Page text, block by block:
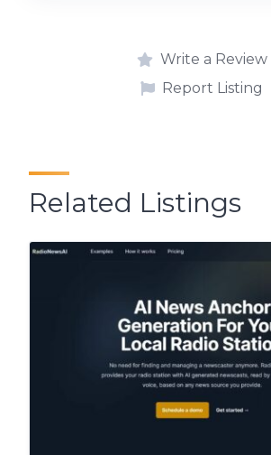
Write a Review
Report Listing
Related Listings